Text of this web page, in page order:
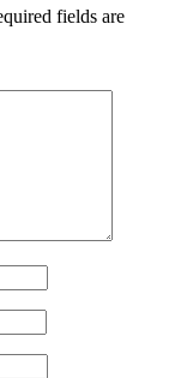
fields are